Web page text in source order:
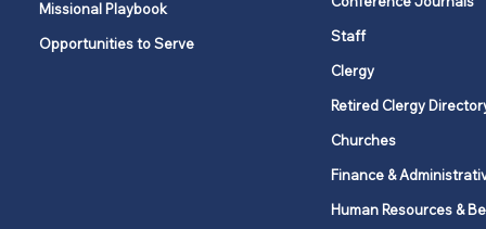
Missional Playbook
Opportunities to Serve
Staff
Clergy
Retired Clergy
Churches
Finance &
Human Resources &